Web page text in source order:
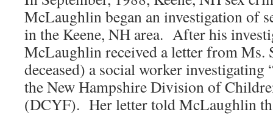
McLaughlin began an investigation of
in the Keene, NH area. After his
McLaughlin received a letter from Ms.
deceased) a social worker investigating
the New Hampshire Division of
(DCYF). Her letter told McLaughlin